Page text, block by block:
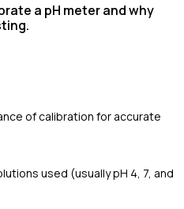
a pH meter and why
of calibration for accurate
used (usually pH 4, 7, and